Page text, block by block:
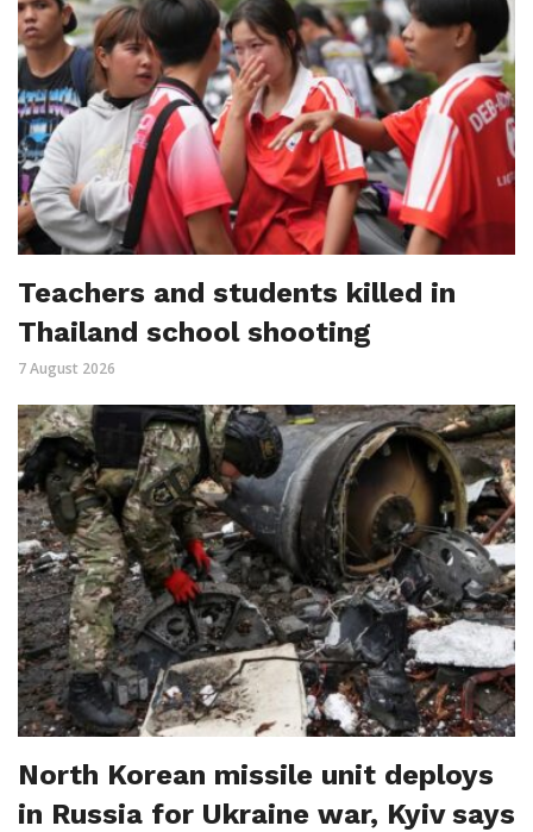
Teachers and students killed in
Thailand school shooting
7 August 2026
North Korean missile unit deploys
in Russia for Ukraine war, Kyiv says